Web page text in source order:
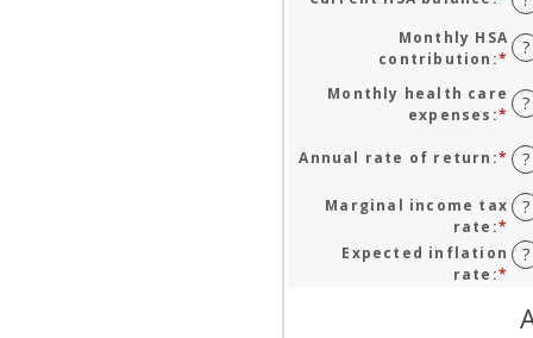
0
45
an
Monthly HSA
contribution :* ?
Monthly health care
expenses :*
$0
?
Annual rate of return :*
an
0%
?
Marginal income tax
rate :*
an
0%
?
Expected inflation
rate :*
?